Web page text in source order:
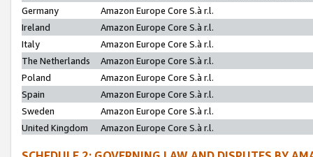
Germany
Amazon Europe Core S.à r.l.
Ireland
Amazon Europe Core S.à r.l.
Italy
Amazon Europe Core S.à r.l.
The Netherlands
Amazon Europe Core S.à r.l.
Poland
Amazon Europe Core S.à r.l.
Spain
Amazon Europe Core S.à r.l.
Sweden
Amazon Europe Core S.à r.l.
United Kingdom
Amazon Europe Core S.à r.l.